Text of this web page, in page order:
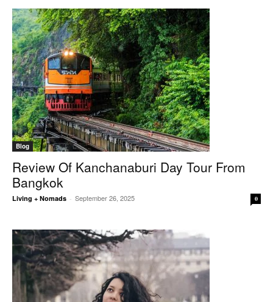
Blog
Review Of Kanchanaburi Day Tour From
Bangkok
Living + Nomads - September 26, 2025 0